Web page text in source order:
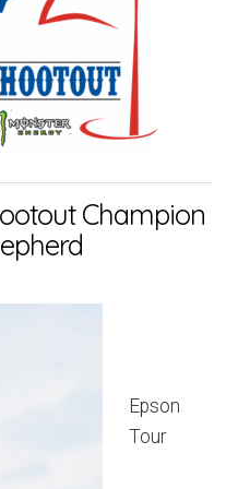
Champion
Epson
Tour